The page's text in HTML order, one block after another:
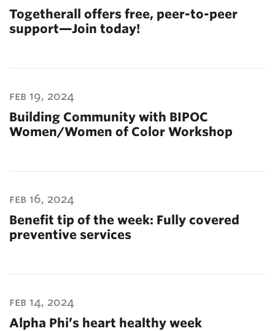
Togetherall offers free, peer-to-peer
support—Join today!
feb 19, 2024
Building Community with BIPOC
Women/Women of Color Workshop
feb 16, 2024
Benefit tip of the week: Fully covered
preventive services
feb 14, 2024
Alpha Phi’s heart healthy week